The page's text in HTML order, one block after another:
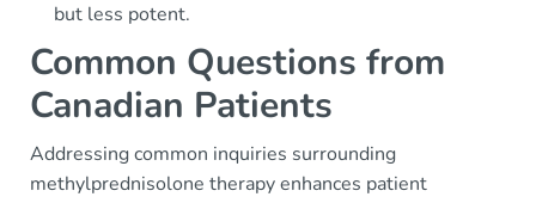
but less potent.
Common Questions from
Canadian Patients
Addressing common inquiries surrounding
methylprednisolone therapy enhances patient